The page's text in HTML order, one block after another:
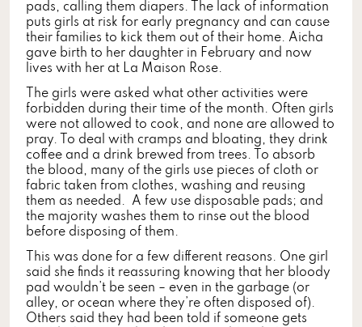
pads, calling them diapers. The lack of information
puts girls at risk for early pregnancy and can cause
their families to kick them out of their home. Aicha
gave birth to her daughter in February and now
lives with her at La Maison Rose.
The girls were asked what other activities were
forbidden during their time of the month. Often girls
were not allowed to cook, and none are allowed to
pray. To deal with cramps and bloating, they drink
coffee and a drink brewed from trees. To absorb
the blood, many of the girls use pieces of cloth or
fabric taken from clothes, washing and reusing
them as needed. A few use disposable pads; and
the majority washes them to rinse out the blood
before disposing of them.
This was done for a few different reasons. One girl
said she finds it reassuring knowing that her bloody
pad wouldn’t be seen – even in the garbage (or
alley, or ocean where they’re often disposed of).
Others said they had been told if someone gets